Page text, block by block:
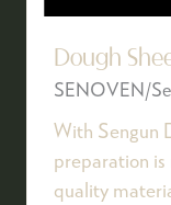
Dough
SENOVEN/
With Sengun
preparation is
quality